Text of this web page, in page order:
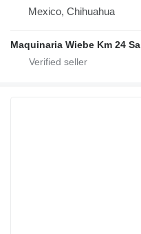
Mexico, Chihuahua
Maquinaria Wiebe Km 24 Sa